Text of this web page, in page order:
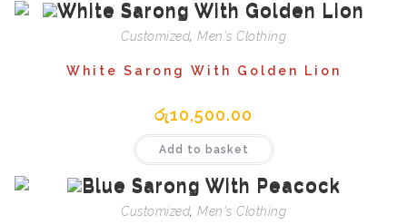
Customized, Men's Clothing
White Sarong With Golden Lion
රු10,500.00
Add to basket
Customized, Men's Clothing